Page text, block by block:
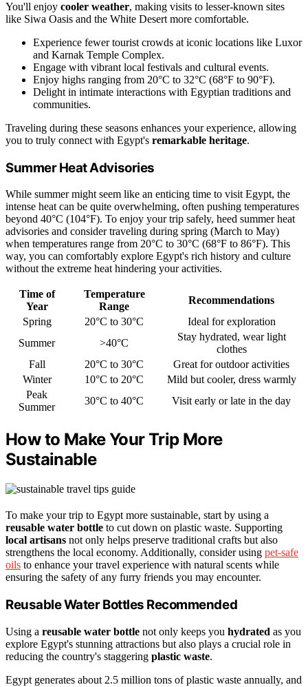
You'll enjoy cooler weather, making visits to lesser-known sites
like Siwa Oasis and the White Desert more comfortable.
Experience fewer tourist crowds at iconic locations like Luxor
and Karnak Temple Complex.
Engage with vibrant local festivals and cultural events.
Enjoy highs ranging from 20°C to 32°C (68°F to 90°F).
Delight in intimate interactions with Egyptian traditions and
communities.
Traveling during these seasons enhances your experience, allowing
you to truly connect with Egypt's remarkable heritage.
Summer Heat Advisories
While summer might seem like an enticing time to visit Egypt, the
intense heat can be quite overwhelming, often pushing temperatures
beyond 40°C (104°F). To enjoy your trip safely, heed summer heat
advisories and consider traveling during spring (March to May)
when temperatures range from 20°C to 30°C (68°F to 86°F). This
way, you can comfortably explore Egypt's rich history and culture
without the extreme heat hindering your activities.
Time of
Year
Temperature
Range
Recommendations
Spring
20°C to 30°C
Ideal for exploration
Summer
>40°C
Stay hydrated, wear light
clothes
Fall
20°C to 30°C
Great for outdoor activities
Winter
10°C to 20°C
Mild but cooler, dress warmly
Peak
Summer
30°C to 40°C Visit early or late in the day
How to Make Your Trip More
Sustainable
To make your trip to Egypt more sustainable, start by using a
reusable water bottle to cut down on plastic waste. Supporting
local artisans not only helps preserve traditional crafts but also
strengthens the local economy. Additionally, consider using pet-safe
oils to enhance your travel experience with natural scents while
ensuring the safety of any furry friends you may encounter.
Reusable Water Bottles Recommended
Using a reusable water bottle not only keeps you hydrated as you
explore Egypt's stunning attractions but also plays a crucial role in
reducing the country's staggering plastic waste.
Egypt generates about 2.5 million tons of plastic waste annually, and